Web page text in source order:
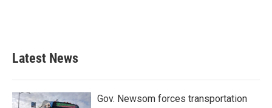
Latest News
Gov. Newsom forces transportation